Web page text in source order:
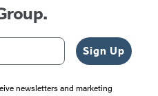
Sign Up
newsletters and marketing